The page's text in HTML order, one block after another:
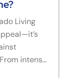
Living
intense